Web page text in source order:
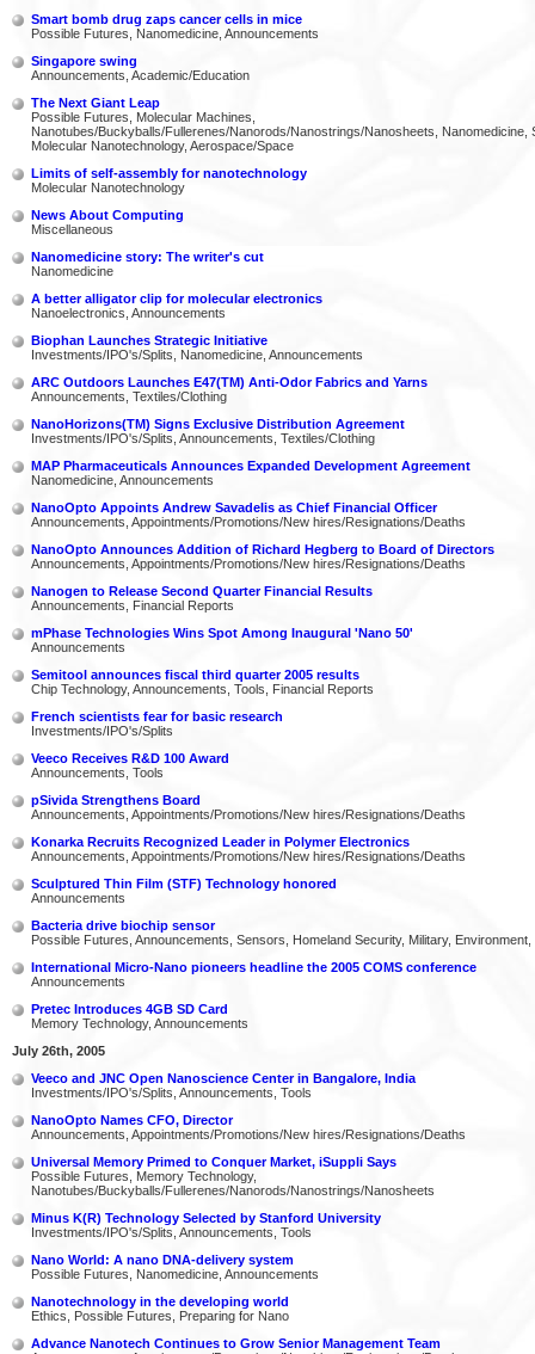
Smart bomb drug zaps cancer cells in mice
Possible Futures, Nanomedicine, Announcements
Singapore swing
Announcements, Academic/Education
The Next Giant Leap
Possible Futures, Molecular Machines,
Nanotubes/Buckyballs/Fullerenes/Nanorods/Nanostrings/Nanosheets, Nanomedicine,
Molecular Nanotechnology, Aerospace/Space
Limits of self-assembly for nanotechnology
Molecular Nanotechnology
News About Computing
Miscellaneous
Nanomedicine story: The writer's cut
Nanomedicine
A better alligator clip for molecular electronics
Nanoelectronics, Announcements
Biophan Launches Strategic Initiative
Investments/IPO's/Splits, Nanomedicine, Announcements
ARC Outdoors Launches E47(TM) Anti-Odor Fabrics and Yarns
Announcements, Textiles/Clothing
NanoHorizons(TM) Signs Exclusive Distribution Agreement
Investments/IPO's/Splits, Announcements, Textiles/Clothing
MAP Pharmaceuticals Announces Expanded Development Agreement
Nanomedicine, Announcements
NanoOpto Appoints Andrew Savadelis as Chief Financial Officer
Announcements, Appointments/Promotions/New hires/Resignations/Deaths
NanoOpto Announces Addition of Richard Hegberg to Board of Directors
Announcements, Appointments/Promotions/New hires/Resignations/Deaths
Nanogen to Release Second Quarter Financial Results
Announcements, Financial Reports
mPhase Technologies Wins Spot Among Inaugural 'Nano 50'
Announcements
Semitool announces fiscal third quarter 2005 results
Chip Technology, Announcements, Tools, Financial Reports
French scientists fear for basic research
Investments/IPO's/Splits
Veeco Receives R&D 100 Award
Announcements, Tools
pSivida Strengthens Board
Announcements, Appointments/Promotions/New hires/Resignations/Deaths
Konarka Recruits Recognized Leader in Polymer Electronics
Announcements, Appointments/Promotions/New hires/Resignations/Deaths
Sculptured Thin Film (STF) Technology honored
Announcements
Bacteria drive biochip sensor
Possible Futures, Announcements, Sensors, Homeland Security, Military, Environment,
International Micro-Nano pioneers headline the 2005 COMS conference
Announcements
Pretec Introduces 4GB SD Card
Memory Technology, Announcements
July 26th, 2005
Veeco and JNC Open Nanoscience Center in Bangalore, India
Investments/IPO's/Splits, Announcements, Tools
NanoOpto Names CFO, Director
Announcements, Appointments/Promotions/New hires/Resignations/Deaths
Universal Memory Primed to Conquer Market, iSuppli Says
Possible Futures, Memory Technology,
Nanotubes/Buckyballs/Fullerenes/Nanorods/Nanostrings/Nanosheets
Minus K(R) Technology Selected by Stanford University
Investments/IPO's/Splits, Announcements, Tools
Nano World: A nano DNA-delivery system
Possible Futures, Nanomedicine, Announcements
Nanotechnology in the developing world
Ethics, Possible Futures, Preparing for Nano
Advance Nanotech Continues to Grow Senior Management Team